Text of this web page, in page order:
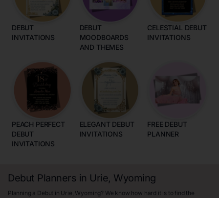
DEBUT
INVITATIONS
DEBUT
MOODBOARDS
AND THEMES
CELESTIAL DEBUT
INVITATIONS
PEACH PERFECT
DEBUT
INVITATIONS
ELEGANT DEBUT
INVITATIONS
FREE DEBUT
PLANNER
Debut Planners in Urie, Wyoming
Planning a Debut in Urie, Wyoming? We know how hard it is to find the